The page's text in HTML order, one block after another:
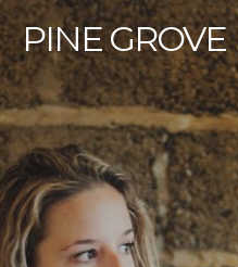
PINEGROVE